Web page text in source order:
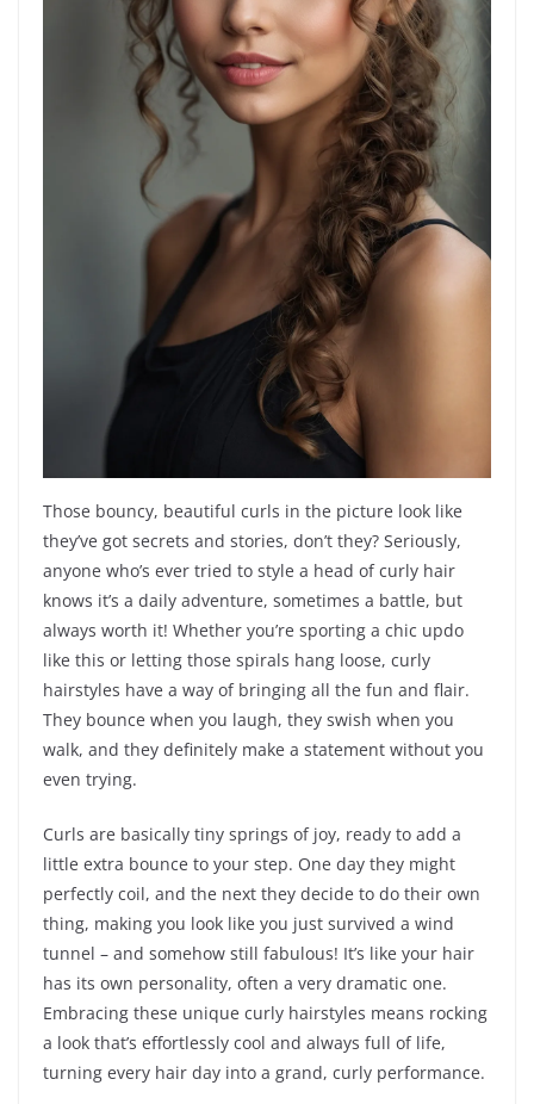
Those bouncy, beautiful curls in the picture look like
they’ve got secrets and stories, don’t they? Seriously,
anyone who’s ever tried to style a head of curly hair
knows it’s a daily adventure, sometimes a battle, but
always worth it! Whether you’re sporting a chic updo
like this or letting those spirals hang loose, curly
hairstyles have a way of bringing all the fun and flair.
They bounce when you laugh, they swish when you
walk, and they definitely make a statement without you
even trying.
Curls are basically tiny springs of joy, ready to add a
little extra bounce to your step. One day they might
perfectly coil, and the next they decide to do their own
thing, making you look like you just survived a wind
tunnel – and somehow still fabulous! It’s like your hair
has its own personality, often a very dramatic one.
Embracing these unique curly hairstyles means rocking
a look that’s effortlessly cool and always full of life,
turning every hair day into a grand, curly performance.